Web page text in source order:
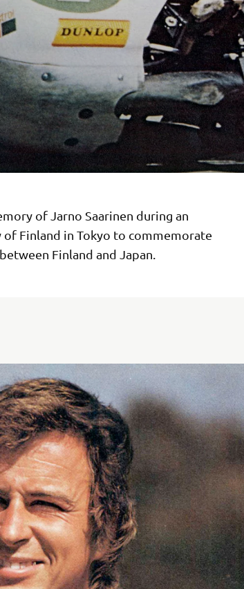
of Jarno Saarinen during an
Finland in Tokyo to commemorate
Finland and Japan.